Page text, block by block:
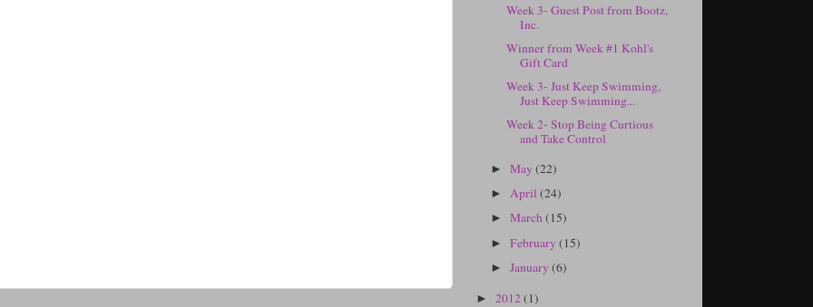
Week 3- Guest Post from Bootz,
Inc.
Winner from Week #1 Kohl's
Gift Card
Week 3- Just Keep Swimming,
Just Keep Swimming...
Week 2- Stop Being Curtious
and Take Control
►May(22)
►April(24)
►March(15)
►February(15)
►January(6)
► 2012(1)